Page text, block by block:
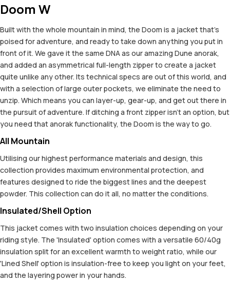
Doom W
Built with the whole mountain in mind, the Doom is a jacket that's
poised for adventure, and ready to take down anything you put in
front of it. We gave it the same DNA as our amazing Dune anorak,
and added an asymmetrical full-length zipper to create a jacket
quite unlike any other. Its technical specs are out of this world, and
with a selection of large outer pockets, we eliminate the need to
unzip. Which means you can layer-up, gear-up, and get out there in
the pursuit of adventure. If ditching a front zipper isn't an option, but
you need that anorak functionality, the Doom is the way to go.
All Mountain
Utilising our highest performance materials and design, this
collection provides maximum environmental protection, and
features designed to ride the biggest lines and the deepest
powder. This collection can do it all, no matter the conditions.
Insulated/Shell Option
This jacket comes with two insulation choices depending on your
riding style. The 'Insulated' option comes with a versatile 60/40g
insulation split for an excellent warmth to weight ratio, while our
'Lined Shell' option is insulation-free to keep you light on your feet,
and the layering power in your hands.